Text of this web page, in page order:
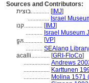
Sources and Contributors:
בוצית............ [IMJ]
.............. Israel
קנו............ [IMJ]
........... Israel Museum
ទូក............ [VP]
........... SEAlang
acalli............ [GRI-FloCo]
................. Andrews
................. Karttunen
................. Molina 1571